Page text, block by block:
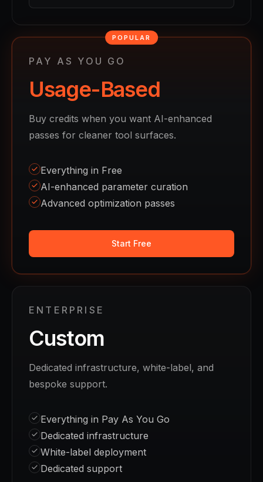
POPULAR
PAY AS YOU GO
Usage-Based
Buy credits when you want AI-enhanced
passes for cleaner tool surfaces.
Everything in Free
AI-enhanced parameter curation
Advanced optimization passes
Start Free
ENTERPRISE
Custom
Dedicated infrastructure, white-label, and
bespoke support.
Everything in Pay As You Go
Dedicated infrastructure
White-label deployment
Dedicated support